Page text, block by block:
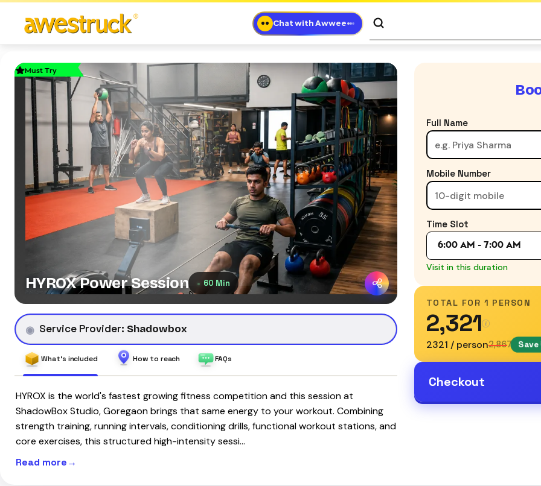
Chat with Awwee
Must Try
HYROX Power Session 60 Min
Service Provider: Shadowbox
What's included How to reach FAQs
HYROX is the world's fastest growing fitness competition and this session at
ShadowBox Studio, Goregaon brings that same energy to your workout. Combining
strength training, running intervals, conditioning drills, functional workout stations, and
core exercises, this structured high-intensity sessi…
Read more
Full Name
Mobile Number
Time Slot
6:00 AM - 7:00 AM
Visit in this duration
TOTAL FOR 1 PERSON
₹2,321
₹2321 / person₹2,867 Save
Checkout